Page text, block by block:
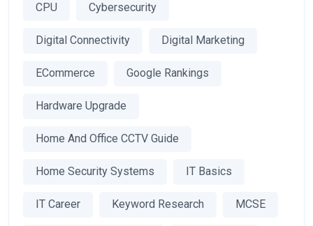
CPU Cybersecurity
Digital Connectivity Digital Marketing
ECommerce Google Rankings
Hardware Upgrade
Home And Office CCTV Guide
Home Security Systems IT Basics
IT Career Keyword Research MCSE